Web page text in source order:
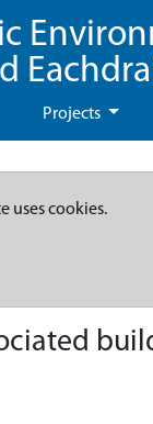
Projects
uses cookies.